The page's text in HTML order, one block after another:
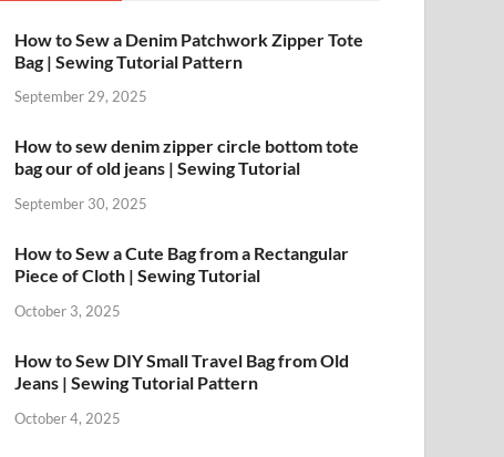
How to Sew a Denim Patchwork Zipper Tote
Bag | Sewing Tutorial Pattern
September 29, 2025
How to sew denim zipper circle bottom tote
bag our of old jeans | Sewing Tutorial
September 30, 2025
How to Sew a Cute Bag from a Rectangular
Piece of Cloth | Sewing Tutorial
October 3, 2025
How to Sew DIY Small Travel Bag from Old
Jeans | Sewing Tutorial Pattern
October 4, 2025